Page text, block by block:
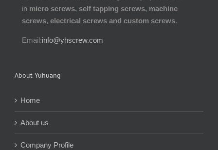
in micro screws, self tapping screws, machine
screws, electrical screws and custom screws.
Email:info@yhscrew.com
About Yuhuang
Home
About us
Company Profile